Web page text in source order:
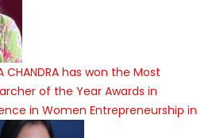
CHANDRA has won the Most
of the Year Awards in
in Women Entrepreneurship in